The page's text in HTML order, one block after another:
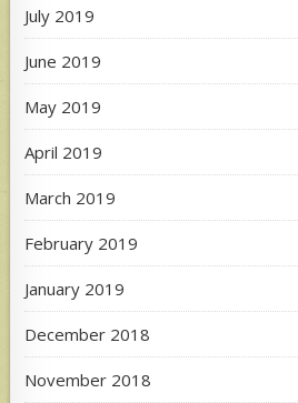
July 2019
June 2019
May 2019
April 2019
March 2019
February 2019
January 2019
December 2018
November 2018